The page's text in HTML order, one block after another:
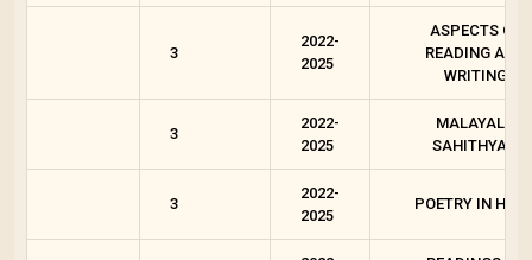
3
2022-
2025
ASPECTS OF
READING AND
WRITING
3
2022-
2025
MALAYALA
SAHITHYAM
3
2022-
2025
POETRY IN